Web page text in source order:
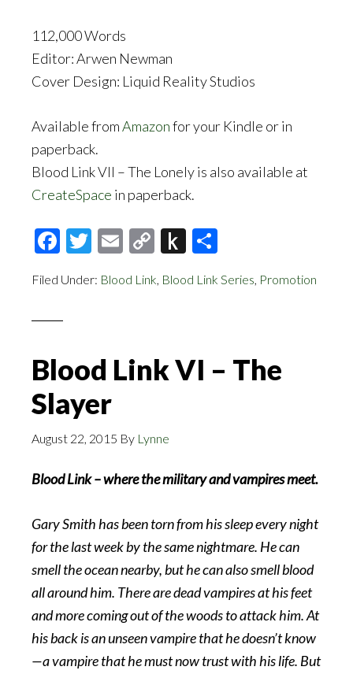
112,000 Words
Editor: Arwen Newman
Cover Design: Liquid Reality Studios
Available fromAmazonfor your Kindle or in
paperback.
Blood Link VII – The Lonely is also available at
CreateSpace in paperback.
Facebook
Twitter
EmailCopy
Push
Kindle
Filed Under: Blood Link, Blood Link Series, Promotion
Blood Link VI – The
Slayer
August 22, 2015 By Lynne
Blood Link – where the military and vampires meet.
Gary Smith has been torn from his sleep every night
for the last week by the same nightmare. He can
smell the ocean nearby, but he can also smell blood
all around him. There are dead vampires at his feet
and more coming out of the woods to attack him. At
his back is an unseen vampire that he doesn’t know
—a vampire that he must now trust with his life. But